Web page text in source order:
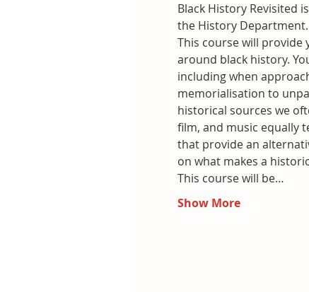
Black History Revisited
the History Department.
This course will
around black history.
including when
memorialisation to
historical sources we
film, and music equally
that provide an
on what makes a
This course will be…
Show More